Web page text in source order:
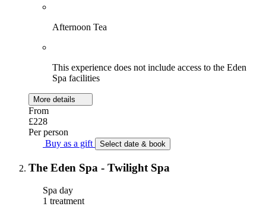
Afternoon Tea
This experience does not include access to the Eden
Spa facilities
More details
From
£228
Per person
Buy as a gift
Select date & book
The Eden Spa - Twilight Spa
Spa day
1 treatment